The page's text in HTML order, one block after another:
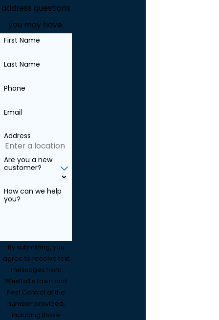
address questions
you may have.
First Name
Last Name
Phone
Email
Address
Are you a new
customer?
How can we help
you?
By submitting, you
agree to receive text
messages from
Westfall's Lawn and
Pest Control at the
number provided,
including those